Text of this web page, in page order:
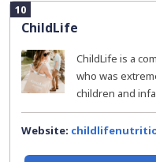
10
ChildLife
ChildLife is a
who was
children and
Website: